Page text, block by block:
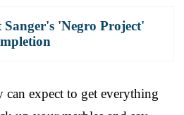
'Negro Project'
expect to get everything